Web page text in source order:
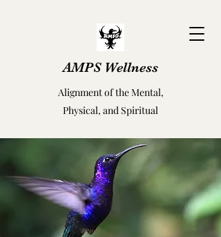
AMPS Wellness
Alignment of the Mental,
Physical, and Spiritual